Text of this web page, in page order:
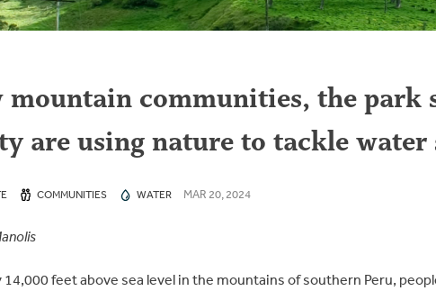
mountain communities, the park
are using nature to tackle
COMMUNITIES WATER MAR 20, 2024
14,000 feet above sea level in the mountains of southern Peru,